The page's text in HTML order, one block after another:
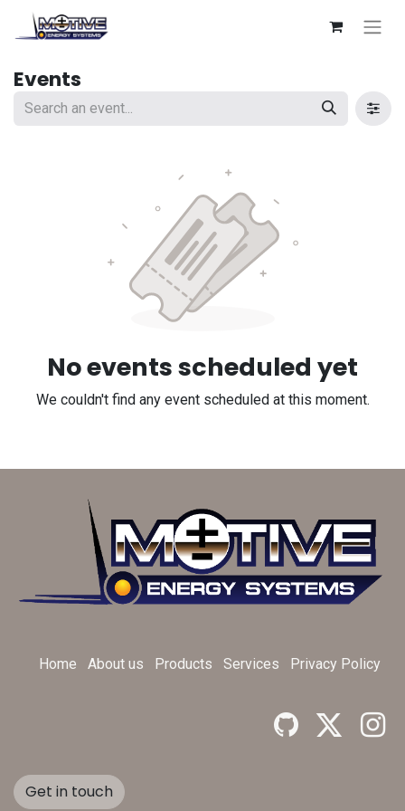
Events
No events scheduled yet
We couldn't find any event scheduled at this moment.
Home About us Products Services Privacy Policy
Get in touch